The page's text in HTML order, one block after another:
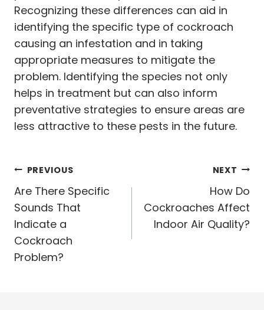
Recognizing these differences can aid in
identifying the specific type of cockroach
causing an infestation and in taking
appropriate measures to mitigate the
problem. Identifying the species not only
helps in treatment but can also inform
preventative strategies to ensure areas are
less attractive to these pests in the future.
Post
navigation
PREVIOUS
Are There Specific
Sounds That
Indicate a
Cockroach
Problem?
NEXT
How Do
Cockroaches Affect
Indoor Air Quality?